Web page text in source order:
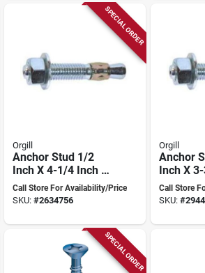
SPECIAL ORDER
Orgill
Anchor Stud 1/2
Inch X 4-1/4 Inch -
Model 502c
Call Store For Availability/Price
SKU: #2634756
Orgill
Anchor
Inch X
Model
Call Store
SKU: #
SPECIAL ORDER